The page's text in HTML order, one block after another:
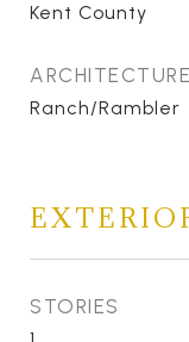
Kent County
Ranch/Rambler
STORIES